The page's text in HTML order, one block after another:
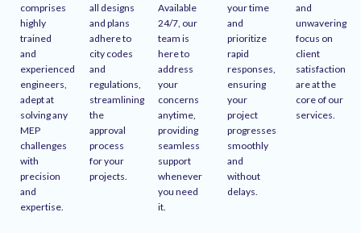
comprises
highly
trained
and
experienced
engineers,
adept at
solving any
MEP
challenges
with
precision
and
expertise.
all designs
and plans
adhere to
city codes
and
regulations,
streamlining
the
approval
process
for your
projects.
Available
24/7, our
team is
here to
address
your
concerns
anytime,
providing
seamless
support
whenever
you need
it.
your time
and
prioritize
rapid
responses,
ensuring
your
project
progresses
smoothly
and
without
delays.
and
unwavering
focus on
client
satisfaction
are at the
core of our
services.